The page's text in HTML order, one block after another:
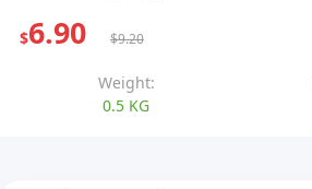
$6.90 $9.20
Weight:
0.5 KG